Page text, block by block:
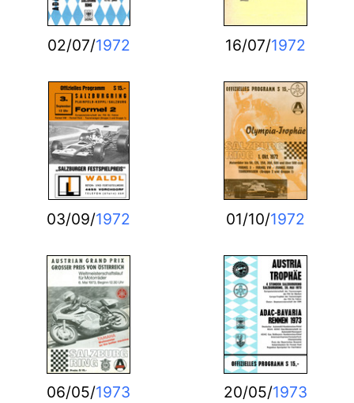
02/07/1972 16/07/1972
03/09/1972 01/10/1972
06/05/1973 20/05/1973